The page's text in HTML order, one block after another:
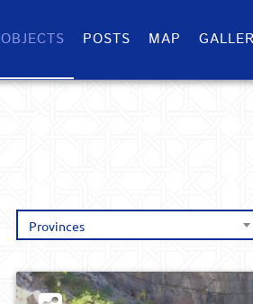
OBJECTS POSTS MAP
Provinces